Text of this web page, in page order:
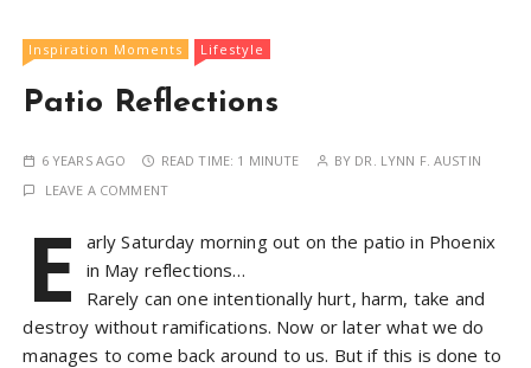
Inspiration Moments Lifestyle
Patio Reflections
6 YEARS AGO READ TIME: 1 MINUTE BY DR. LYNN F. AUSTIN
LEAVE A COMMENT
E
arly Saturday morning out on the patio in Phoenix
in May reflections…
Rarely can one intentionally hurt, harm, take and
destroy without ramifications. Now or later what we do
manages to come back around to us. But if this is done to